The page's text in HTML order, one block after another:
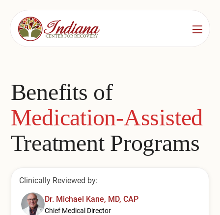
Substance Use Treatment
Drug & Alcohol Detox
Residential Rehab
Substance Use Overview
Bedford
Bloomington
Jeffersonville
Lafayette
Benefits of
Medication-Assisted
Treatment Programs
Clinically Reviewed by:
Dr. Michael Kane, MD, CAP
Chief Medical Director